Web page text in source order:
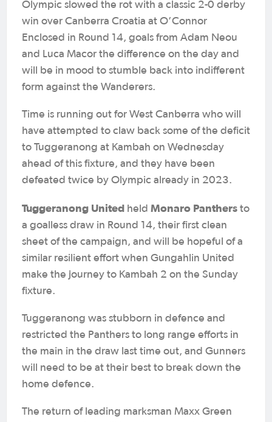
Olympic slowed the rot with a classic 2-0 derby
win over Canberra Croatia at O’Connor
Enclosed in Round 14, goals from Adam Neou
and Luca Macor the difference on the day and
will be in mood to stumble back into indifferent
form against the Wanderers.
Time is running out for West Canberra who will
have attempted to claw back some of the deficit
to Tuggeranong at Kambah on Wednesday
ahead of this fixture, and they have been
defeated twice by Olympic already in 2023.
Tuggeranong United held Monaro Panthers to
a goalless draw in Round 14, their first clean
sheet of the campaign, and will be hopeful of a
similar resilient effort when Gungahlin United
make the journey to Kambah 2 on the Sunday
fixture.
Tuggeranong was stubborn in defence and
restricted the Panthers to long range efforts in
the main in the draw last time out, and Gunners
will need to be at their best to break down the
home defence.
The return of leading marksman Maxx Green